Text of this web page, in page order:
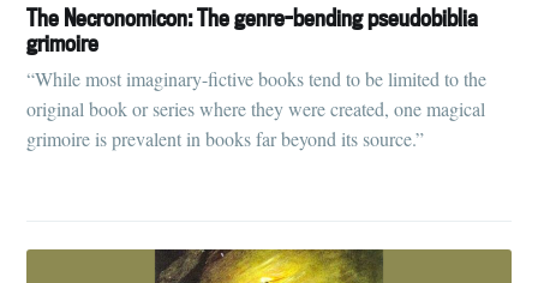
The Necronomicon: The genre-bending pseudobiblia
grimoire
“While most imaginary-fictive books tend to be limited to the
original book or series where they were created, one magical
grimoire is prevalent in books far beyond its source.”